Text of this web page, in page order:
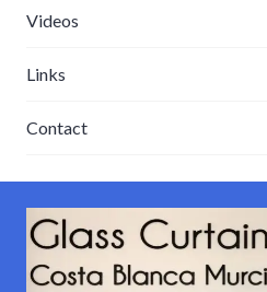
Videos
Links
Contact